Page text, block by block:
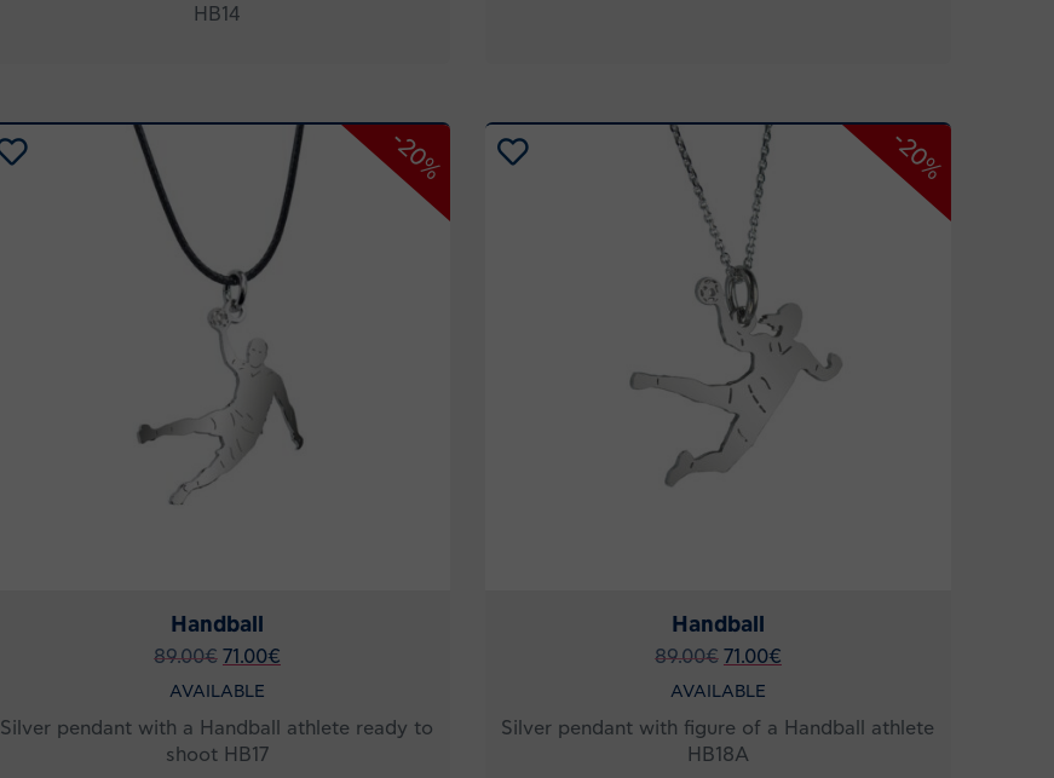
HB14
Handball
89.00€ 71.00€
-20%
AVAILABLE
Silver pendant with a Handball athlete ready to
shoot HB17
Handball
89.00€ 71.00€
-20%
AVAILABLE
Silver pendant with figure of a Handball athlete
HB18A